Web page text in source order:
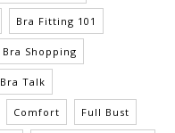
Bra Fitting 101
Bra Shopping
Bra Talk
Comfort Full Bust